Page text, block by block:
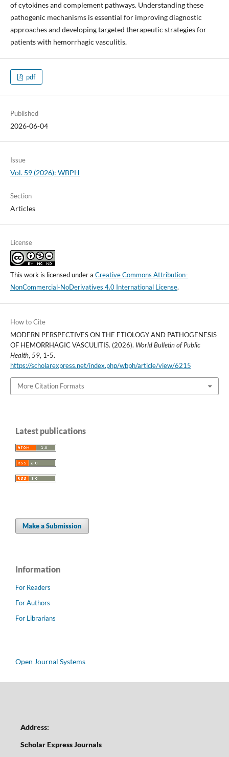
of cytokines and complement pathways. Understanding these
pathogenic mechanisms is essential for improving diagnostic
approaches and developing targeted therapeutic strategies for
patients with hemorrhagic vasculitis.
pdf
Published
2026-06-04
Issue
Vol. 59 (2026): WBPH
Section
Articles
License
This work is licensed under a Creative Commons Attribution-
NonCommercial-NoDerivatives 4.0 International License.
How to Cite
MODERN PERSPECTIVES ON THE ETIOLOGY AND PATHOGENESIS
OF HEMORRHAGIC VASCULITIS. (2026). World Bulletin of Public
Health, 59, 1-5.
https://scholarexpress.net/index.php/wbph/article/view/6215
More Citation Formats
Latest publications
Make a Submission
Information
For Readers
For Authors
For Librarians
Open Journal Systems
Address:
Scholar Express Journals